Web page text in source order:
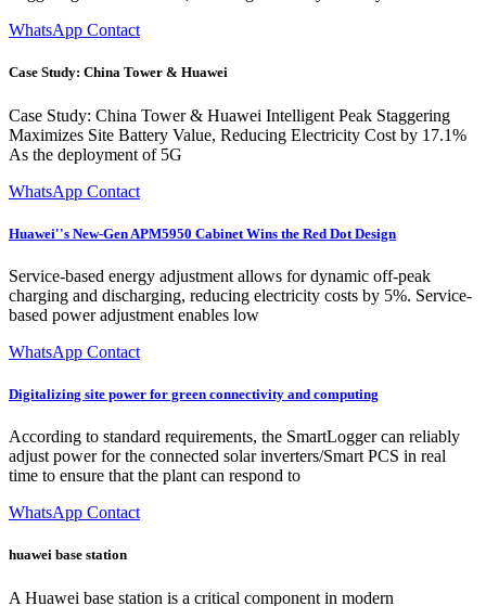
WhatsApp Contact
Case Study: China Tower & Huawei
Case Study: China Tower & Huawei Intelligent Peak Staggering
Maximizes Site Battery Value, Reducing Electricity Cost by 17.1%
As the deployment of 5G
WhatsApp Contact
Huawei''s New-Gen APM5950 Cabinet Wins the Red Dot Design
Service-based energy adjustment allows for dynamic off-peak
charging and discharging, reducing electricity costs by 5%. Service-
based power adjustment enables low
WhatsApp Contact
Digitalizing site power for green connectivity and computing
According to standard requirements, the SmartLogger can reliably
adjust power for the connected solar inverters/Smart PCS in real
time to ensure that the plant can respond to
WhatsApp Contact
huawei base station
A Huawei base station is a critical component in modern